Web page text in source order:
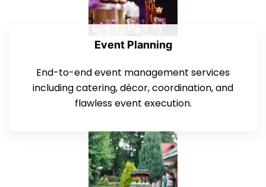
Event Planning
End-to-end event management services
including catering, décor, coordination, and
flawless event execution.